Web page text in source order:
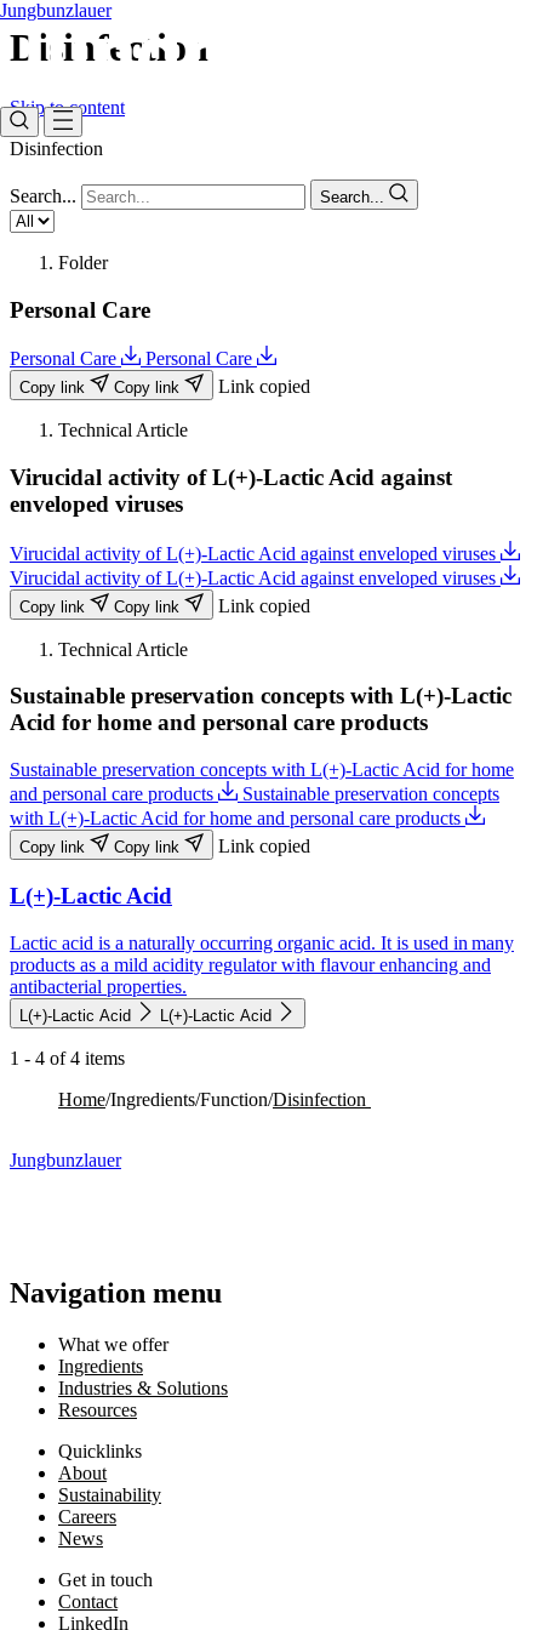
Disinfection ​
Skip to content
Jungbunzlauer
Disinfection ​
Search... Search...
Folder
Personal Care
Personal Care Personal Care
Copy link Copy link Link copied
Technical Article
Virucidal activity of L(+)-Lactic Acid against
enveloped viruses
Virucidal activity of L(+)-Lactic Acid against enveloped viruses
Virucidal activity of L(+)-Lactic Acid against enveloped viruses
Copy link Copy link Link copied
Technical Article
Sustainable preservation concepts with L(+)-Lactic
Acid for home and personal care products
Sustainable preservation concepts with L(+)-Lactic Acid for home
and personal care products
Sustainable preservation concepts
with L(+)-Lactic Acid for home and personal care products
Copy link Copy link Link copied
L(+)-Lactic Acid
Lactic acid is a naturally occurring organic acid. It is used in many
products as a mild acidity regulator with flavour enhancing and
antibacterial properties.
L(+)-Lactic Acid L(+)-Lactic Acid
1 - 4 of 4 items
Home/Ingredients/Function/Disinfection ​
Jungbunzlauer
Navigation menu
What we offer
Ingredients
Industries & Solutions
Resources
Quicklinks
About
Sustainability
Careers
News
Get in touch
Contact
LinkedIn